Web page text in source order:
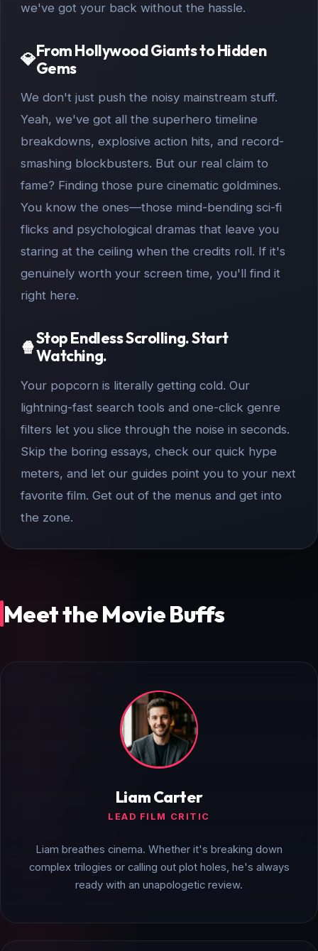
we've got your back without the hassle.
💎From Hollywood Giants to Hidden
Gems
We don't just push the noisy mainstream stuff.
Yeah, we've got all the superhero timeline
breakdowns, explosive action hits, and record-
smashing blockbusters. But our real claim to
fame? Finding those pure cinematic goldmines.
You know the ones—those mind-bending sci-fi
flicks and psychological dramas that leave you
staring at the ceiling when the credits roll. If it's
genuinely worth your screen time, you'll find it
right here.
🍿Stop Endless Scrolling. Start
Watching.
Your popcorn is literally getting cold. Our
lightning-fast search tools and one-click genre
filters let you slice through the noise in seconds.
Skip the boring essays, check our quick hype
meters, and let our guides point you to your next
favorite film. Get out of the menus and get into
the zone.
Meet the Movie Buffs
Liam Carter
LEAD FILM CRITIC
Liam breathes cinema. Whether it's breaking down
complex trilogies or calling out plot holes, he's always
ready with an unapologetic review.